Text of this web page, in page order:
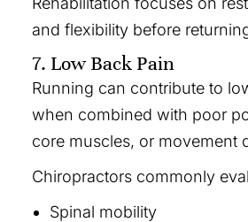
and flexibility before
7. Low Back Pain
Running can contribute to
when combined with poor
core muscles, or movement
Chiropractors commonly
Spinal mobility